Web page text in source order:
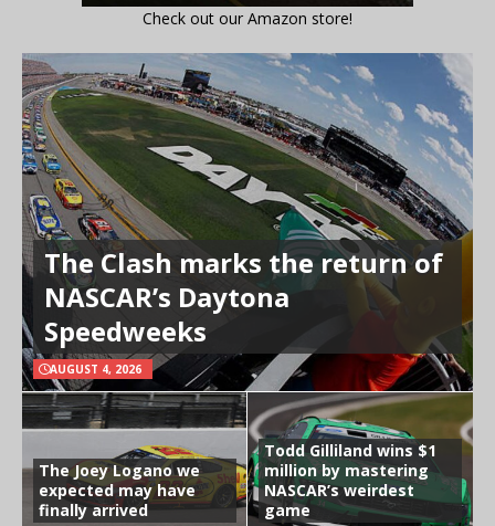
Check out our Amazon store!
The Clash marks the return of
NASCAR’s Daytona
Speedweeks
AUGUST 4, 2026
The Joey Logano we
expected may have
finally arrived
Todd Gilliland wins $1
million by mastering
NASCAR’s weirdest
game